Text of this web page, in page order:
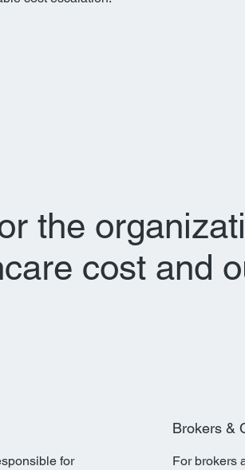
the
cost and
for
Brokers &
For brokers